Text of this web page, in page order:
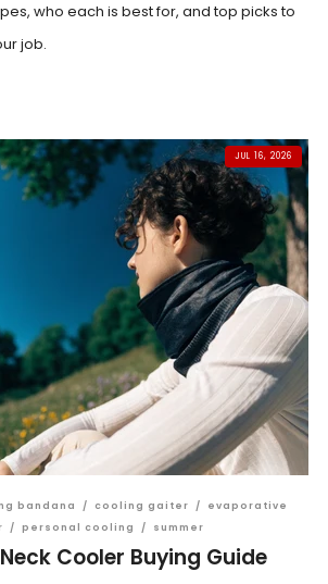
who each is best for, and top picks to
job.
JUL 16, 2026
bandana / cooling gaiter /
evaporative
/ personal cooling / summer
Cooler Buying Guide